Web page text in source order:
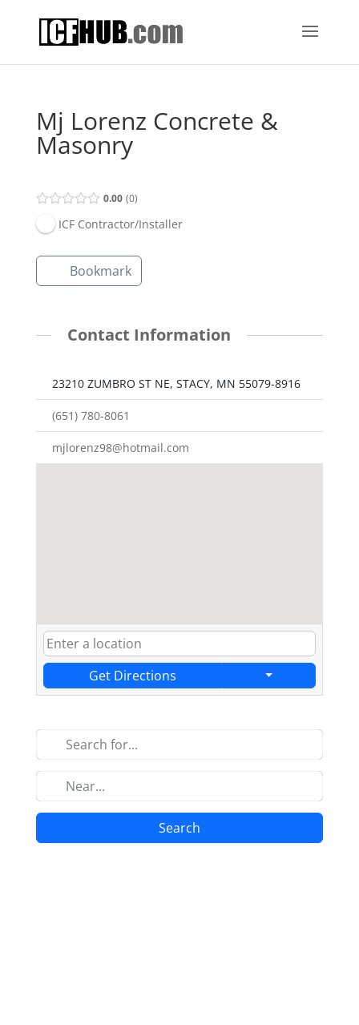
Mj Lorenz Concrete &
Masonry
0.00 0
ICF Contractor/Installer
Bookmark
Contact Information
23210 ZUMBRO ST NE, STACY, MN 55079-8916
(651) 780-8061
mjlorenz98@hotmail.com
Get Directions
Search